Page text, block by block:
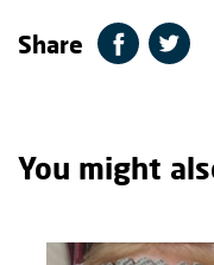
Share
You might